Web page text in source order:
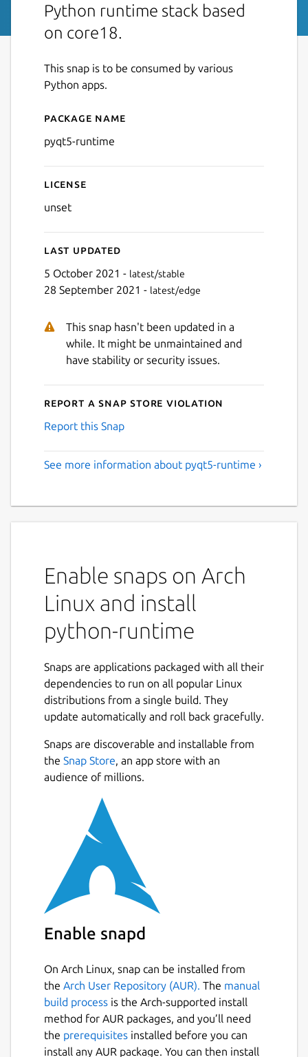
Python runtime stack based
on core18.
This snap is to be consumed by various
Python apps.
Details for python-runtime
Package name
pyqt5-runtime
License
unset
Last updated
5 October 2021 - latest/stable
28 September 2021 - latest/edge
This snap hasn't been updated in a
while. It might be unmaintained and
have stability or security issues.
Report a Snap Store violation
Report this Snap
See more information about pyqt5-runtime ›
Enable snaps on Arch
Linux and install
python-runtime
Snaps are applications packaged with all their
dependencies to run on all popular Linux
distributions from a single build. They
update automatically and roll back gracefully.
Snaps are discoverable and installable from
the Snap Store, an app store with an
audience of millions.
Enable snapd
On Arch Linux, snap can be installed from
the Arch User Repository (AUR). The manual
build process is the Arch-supported install
method for AUR packages, and you’ll need
the prerequisites installed before you can
install any AUR package. You can then install